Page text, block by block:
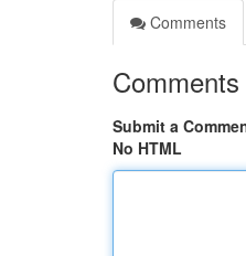
Comments
Comments
Submit a
No HTML